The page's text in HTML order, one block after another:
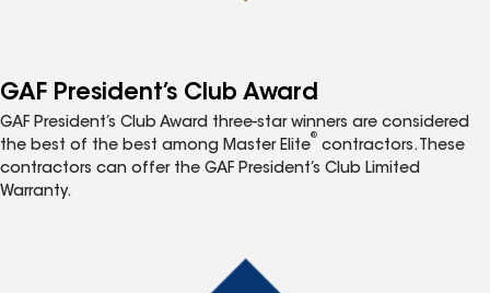
GAF President’s Club Award
GAF President’s Club Award three-star winners are considered
the best of the best among Master Elite
®
contractors. These
contractors can offer the GAF President’s Club Limited
Warranty.